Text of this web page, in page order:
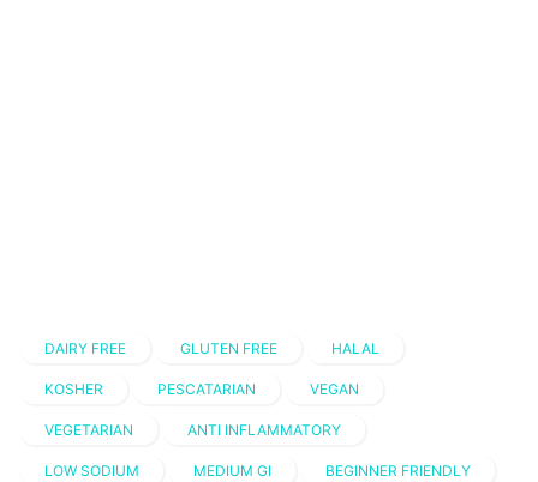
DAIRY FREE GLUTEN FREE HALAL
KOSHER PESCATARIAN VEGAN
VEGETARIAN ANTI INFLAMMATORY
LOW SODIUM MEDIUM GI BEGINNER FRIENDLY